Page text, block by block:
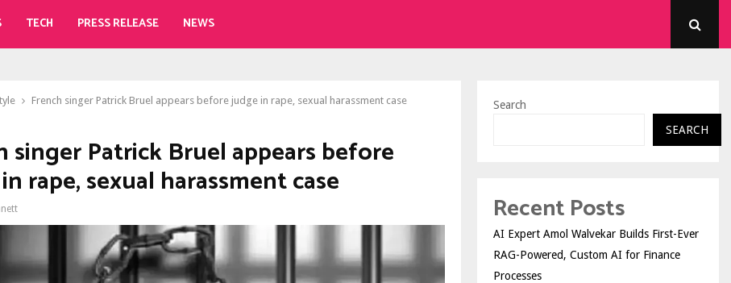
TECH PRESS RELEASE NEWS
French singer Patrick Bruel appears before judge in rape, sexual harassment case
singer Patrick Bruel appears before
rape, sexual harassment case
Search
SEARCH
Recent Posts
AI Expert Amol Walvekar Builds First-Ever
RAG-Powered, Custom AI for Finance
Processes